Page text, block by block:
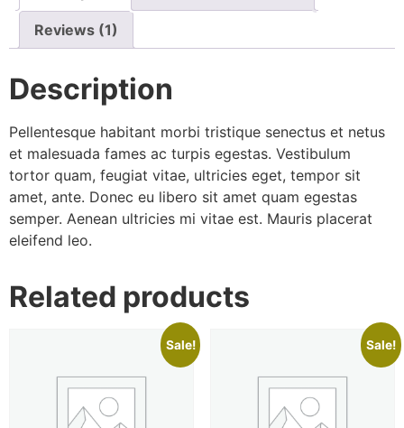
Reviews (1)
Description
Pellentesque habitant morbi tristique senectus et netus
et malesuada fames ac turpis egestas. Vestibulum
tortor quam, feugiat vitae, ultricies eget, tempor sit
amet, ante. Donec eu libero sit amet quam egestas
semper. Aenean ultricies mi vitae est. Mauris placerat
eleifend leo.
Related products
Sale! Sale!